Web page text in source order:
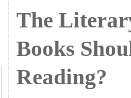
The
Books
Reading?